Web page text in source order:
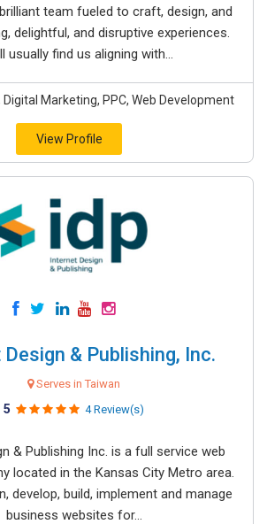
team fueled to craft, design, and
delightful, and disruptive experiences.
usually find us aligning with...
Digital Marketing, PPC, Web Development
View Profile
& Publishing, Inc.
Serves in Taiwan
5 4 Review(s)
& Publishing Inc. is a full service web
located in the Kansas City Metro area.
develop, build, implement and manage
business websites for...